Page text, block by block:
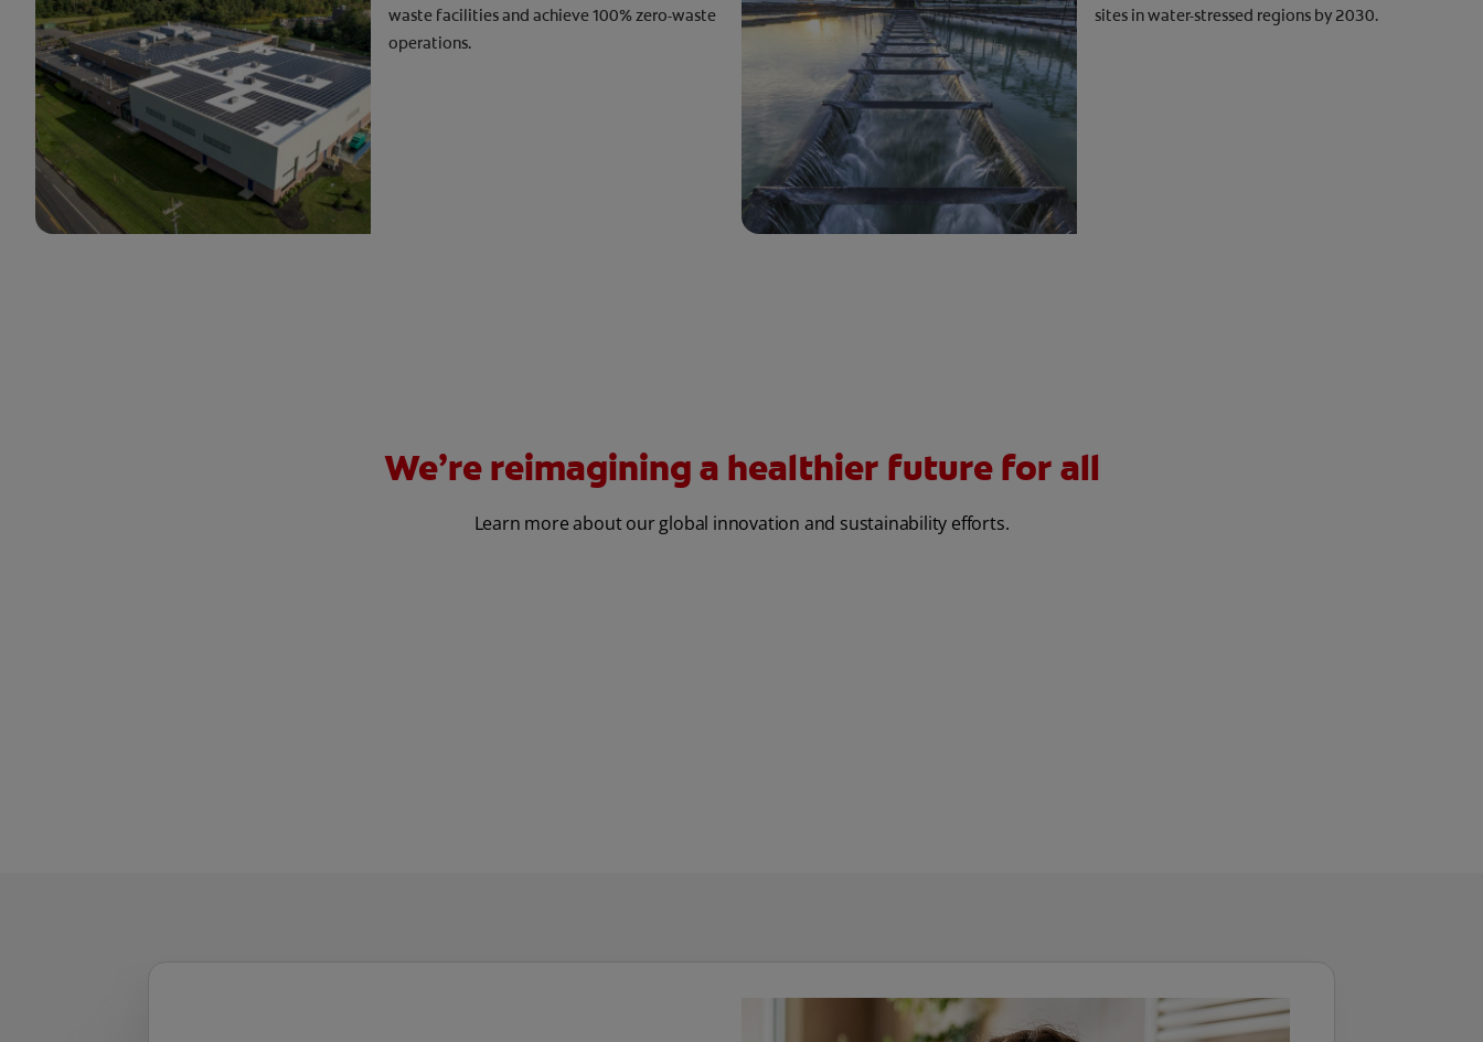
waste facilities and achieve 100% zero-waste
operations.
sites in water-stressed regions by 2030.
We’re reimagining a healthier future for all
Learn more about our global innovation and sustainability efforts.